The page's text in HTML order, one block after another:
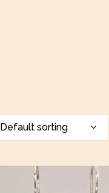
Default sorting